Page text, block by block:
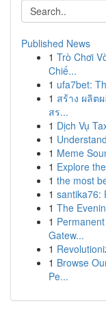
Published News
1 Trò Chơi
Chiế...
1 ufa7bet:
1 สร้าง ผลิต
สร...
1 Dịch Vụ
1
1 Meme
1 Explore
1 the most
1 santika76:
1 The
1
Gatew...
1
1 Browse
Pe...